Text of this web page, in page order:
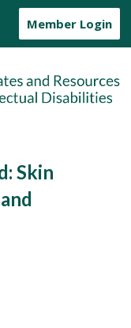
Member Login
Skin